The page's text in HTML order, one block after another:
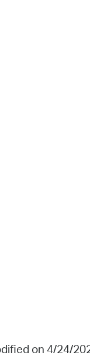
on 4/24/